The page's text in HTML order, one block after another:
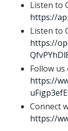
Listen to
https://
Listen to
https://
Follow us
https://
Connect
https://